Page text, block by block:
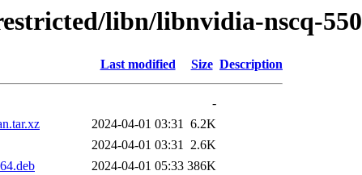
libn/libnvidia-nscq-550
Last modified Size Description
-
2024-04-01 03:31 6.2K
2024-04-01 03:31 2.6K
2024-04-01 05:33 386K